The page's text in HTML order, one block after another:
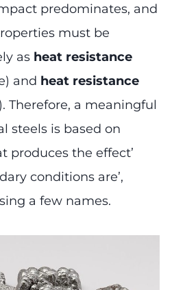
predominates, and
must be
as heat resistance
and heat resistance
Therefore, a meaningful
steels is based on
produces the effect’
conditions are’,
a few names.